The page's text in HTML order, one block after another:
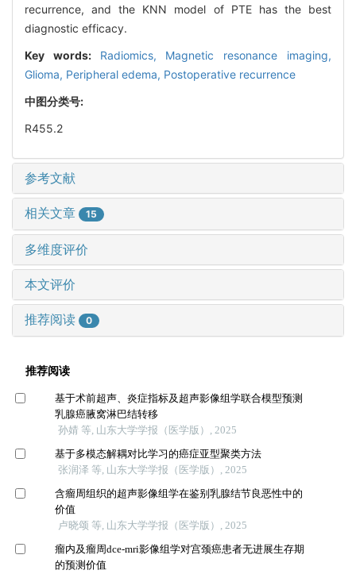
recurrence, and the KNN model of PTE has the best
diagnostic efficacy.
Key words: Radiomics, Magnetic resonance imaging,
Glioma, Peripheral edema, Postoperative recurrence
中图分类号:
R455.2
参考文献
相关文章 15
多维度评价
本文评价
推荐阅读 0